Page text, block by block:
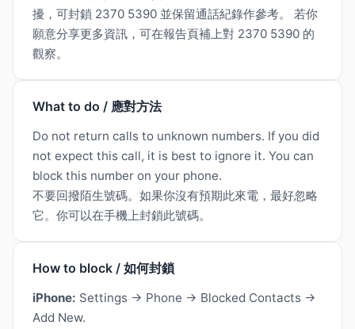
擾，可封鎖 2370 5390 並保留通話紀錄作參考。 若你
願意分享更多資訊，可在報告頁補上對 2370 5390 的
觀察。
What to do / 應對方法
Do not return calls to unknown numbers. If you did
not expect this call, it is best to ignore it. You can
block this number on your phone.
不要回撥陌生號碼。如果你沒有預期此來電，最好忽略
它。你可以在手機上封鎖此號碼。
How to block / 如何封鎖
iPhone: Settings → Phone → Blocked Contacts →
Add New.